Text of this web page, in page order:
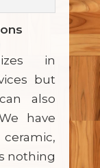
in
but
also
have
nothing